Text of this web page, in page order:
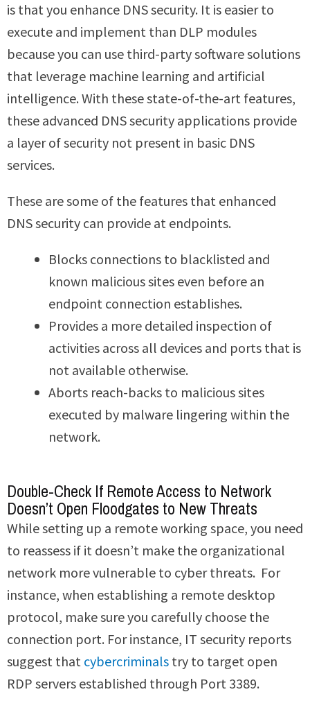
is that you enhance DNS security. It is easier to
execute and implement than DLP modules
because you can use third-party software solutions
that leverage machine learning and artificial
intelligence. With these state-of-the-art features,
these advanced DNS security applications provide
a layer of security not present in basic DNS
services.
These are some of the features that enhanced
DNS security can provide at endpoints.
Blocks connections to blacklisted and
known malicious sites even before an
endpoint connection establishes.
Provides a more detailed inspection of
activities across all devices and ports that is
not available otherwise.
Aborts reach-backs to malicious sites
executed by malware lingering within the
network.
Double-Check If Remote Access to Network
Doesn’t Open Floodgates to New Threats
While setting up a remote working space, you need
to reassess if it doesn’t make the organizational
network more vulnerable to cyber threats. For
instance, when establishing a remote desktop
protocol, make sure you carefully choose the
connection port. For instance, IT security reports
suggest that cybercriminals try to target open
RDP servers established through Port 3389.